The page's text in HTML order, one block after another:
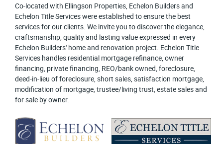
Co-located with Ellingson Properties, Echelon Builders and
Echelon Title Services were established to ensure the best
services for our clients. We invite you to discover the elegance,
craftsmanship, quality and lasting value expressed in every
Echelon Builders' home and renovation project. Echelon Title
Services handles residential mortgage refinance, owner
financing, private financing, REO/bank owned, foreclosure,
deed-in-lieu of foreclosure, short sales, satisfaction mortgage,
modification of mortgage, trustee/living trust, estate sales and
for sale by owner.